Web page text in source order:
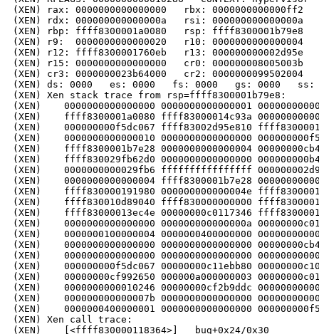
(XEN) rax: 0000000000000000   rbx: 0000000000000ff2
(XEN) rdx: 000000000000000a   rsi:
(XEN) rbp: ffff8300001a0080   rsp: ffff8300001b79e8
(XEN) r9:  0000000000000020   r10: 0000000000000004
(XEN) r12: ffff8300001760eb   r13: 000000000002d95e
(XEN) r15: 0000000000000000   cr0: 000000008005003b
(XEN) cr3: 0000000023b64000   cr2: 0000000099502004
(XEN) ds: 0000   es: 0000   fs: 0000   gs: 0000   ss:
(XEN) Xen stack trace from rsp=ffff8300001b79e8:
(XEN)    0000000000000000 0000000000000001
(XEN)    ffff8300001a0080 ffff83000014c93a
(XEN)    000000000f5dc067 ffff83002d95e810
(XEN)    0000000000000010 0000000000000000
(XEN)    ffff8300001b7e28 0000000000000004
(XEN)    ffff830029fb62d0 0000000000000000
(XEN)    0000000000029fb6 ffffffffffffffff
(XEN)    0000000000000004 ffff8300001b7e28
(XEN)    ffff830000191980 000000000000004e
(XEN)    ffff830010d89040 ffff830000000000
(XEN)    ffff83000013ec4e 00000000c0117346
(XEN)    0000000000000000 000000000000000a
(XEN)    0000000100000004 0000000400000000
(XEN)    0000000000000000 0000000000000000
(XEN)    0000000000000000 0000000000000000
(XEN)    000000000f5dc067 00000000c11ebb80
(XEN)    00000000cf992650 000000a000000003
(XEN)    0000000000010246 00000000cf2b9ddc
(XEN)    000000000000007b 0000000000000000
(XEN)    0000000400000001 0000000000000000
(XEN) Xen call trace:
(XEN)    [<ffff830000118364>] __bug+0x24/0x30